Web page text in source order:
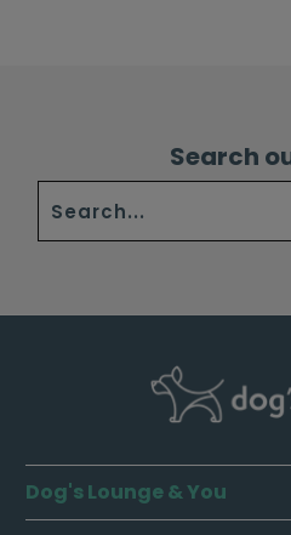
Search
Dog's Lounge & You